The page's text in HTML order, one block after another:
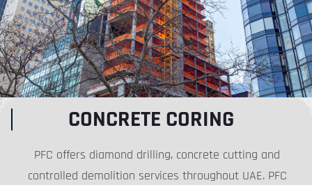
CONCRETE CORING
PFC offers diamond drilling, concrete cutting and
controlled demolition services throughout UAE. PFC